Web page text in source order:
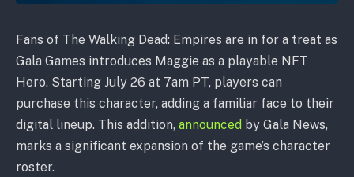
Fans of The Walking Dead: Empires are in for a treat as
Gala Games introduces Maggie as a playable NFT
Hero. Starting July 26 at 7am PT, players can
purchase this character, adding a familiar face to their
digital lineup. This addition, announced by Gala News,
marks a significant expansion of the game’s character
roster.